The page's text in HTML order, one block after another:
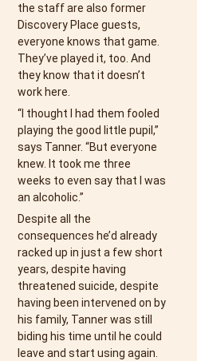
the staff are also former
Discovery Place guests,
everyone knows that game.
They’ve played it, too. And
they know that it doesn’t
work here.
“I thought I had them fooled
playing the good little pupil,”
says Tanner. “But everyone
knew. It took me three
weeks to even say that I was
an alcoholic.”
Despite all the
consequences he’d already
racked up in just a few short
years, despite having
threatened suicide, despite
having been intervened on by
his family, Tanner was still
biding his time until he could
leave and start using again.